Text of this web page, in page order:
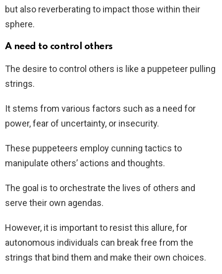
but also reverberating to impact those within their
sphere.
A need to control others
The desire to control others is like a puppeteer pulling
strings.
It stems from various factors such as a need for
power, fear of uncertainty, or insecurity.
These puppeteers employ cunning tactics to
manipulate others’ actions and thoughts.
The goal is to orchestrate the lives of others and
serve their own agendas.
However, it is important to resist this allure, for
autonomous individuals can break free from the
strings that bind them and make their own choices.